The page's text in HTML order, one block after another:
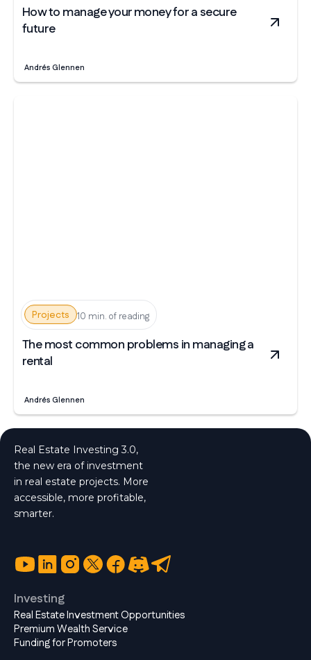
How to manage your money for a secure
future
Andrés Glennen
Projects 10 min. of reading
The most common problems in managing a
rental
Andrés Glennen
Real Estate Investing 3.0,
the new era of investment
in real estate projects. More
accessible, more profitable,
smarter.
Investing
Real Estate Investment Opportunities
Premium Wealth Service
Funding for Promoters